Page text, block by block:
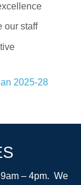
our staff
2025-28
– 4pm. We